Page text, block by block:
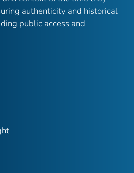
authenticity and historical
public access and